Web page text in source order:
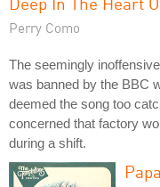
Perry Como
The seemingly
was banned by the BBC
deemed the song too
concerned that factory
during a shift.